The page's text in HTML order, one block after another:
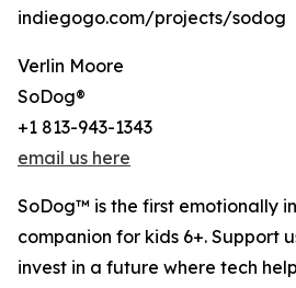
indiegogo.com/projects/sodog
Verlin Moore
SoDog®️
+1 813-943-1343
email us here
SoDog™ is the first emotionally
companion for kids 6+. Support
invest in a future where tech